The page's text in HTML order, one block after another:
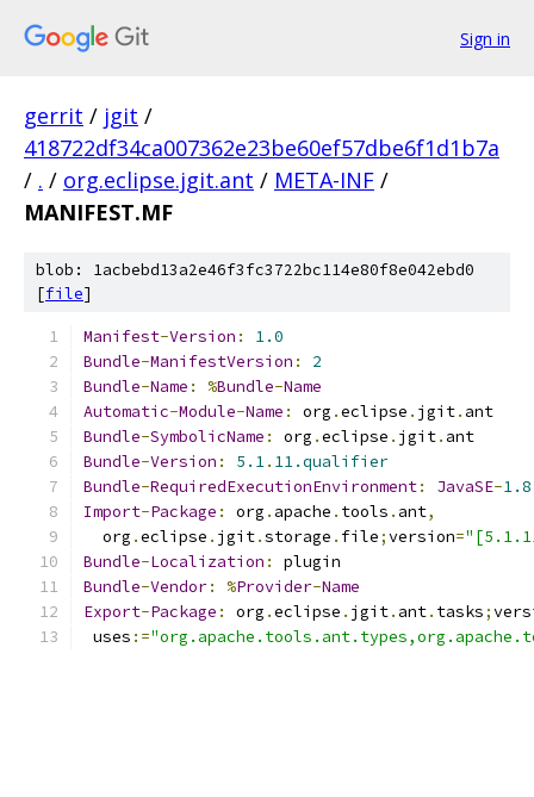
Sign in
gerrit / jgit /
418722df34ca007362e23be60ef57dbe6f1d1b7a
/ . / org.eclipse.jgit.ant / META-INF /
MANIFEST.MF
blob: 1acbebd13a2e46f3fc3722bc114e80f8e042ebd0
[file]
Manifest-Version :
1.0
Bundle-ManifestVersion :
2
Bundle-Name : %Bundle-Name
Automatic-Module-Name : org .eclipse . jgit. ant
Bundle-SymbolicName : org .eclipse . jgit. ant
Bundle-Version : 5.1. 11.qualifier
Bundle-RequiredExecutionEnvironment: JavaSE-1.8
Import-Package : org . apache . tools . ant,
  org
.eclipse . jgit.storage . file;version=
Bundle-Localization :
plugin
Bundle-Vendor: %Provider-Name
Export-Package : org .eclipse . jgit. ant. tasks;
uses :=